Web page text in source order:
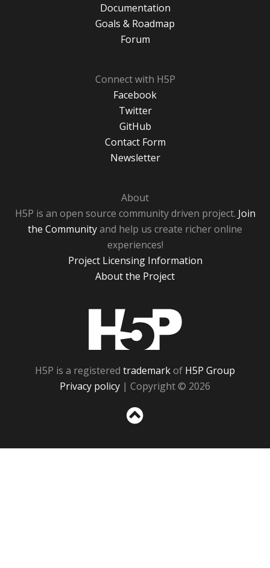
Documentation
Goals & Roadmap
Forum
Connect with H5P
Facebook
Twitter
GitHub
Contact Form
Newsletter
About
H5P is an open source community driven project. Join
the Communityand help us create richer online
experiences!
Project Licensing Information
About the Project
H5P is a registered trademarkof H5P Group
Privacy policy | Copyright © 2026